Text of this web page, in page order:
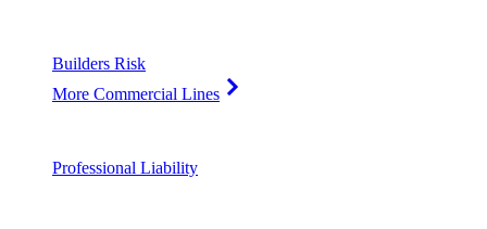
Builders Risk
More Commercial Lines
Professional Liability